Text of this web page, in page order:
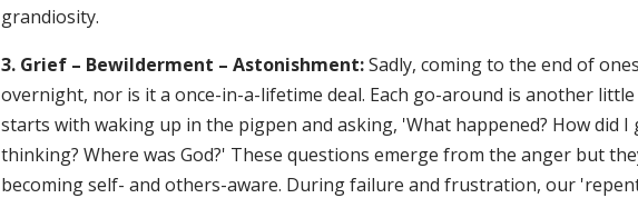
grandiosity.
3. Grief – Bewilderment – Astonishment:Sadly, coming to the end of
overnight, nor is it a once-in-a-lifetime deal. Each go-around is another
starts with waking up in the pigpen and asking, 'What happened? How did I
thinking? Where was God?' These questions emerge from the anger but
becoming self- and others-aware. During failure and frustration, our